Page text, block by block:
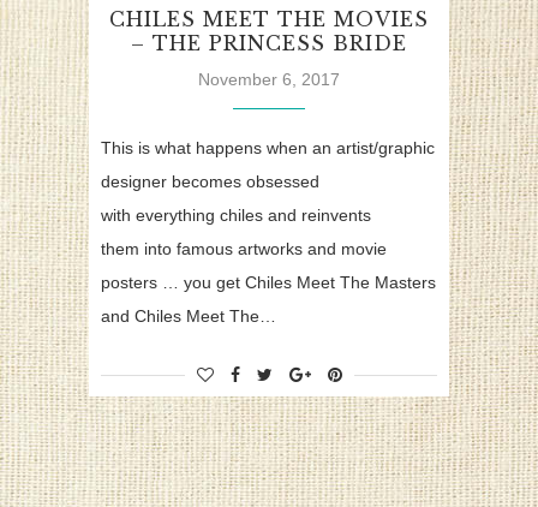
CHILES MEET THE MOVIES
– THE PRINCESS BRIDE
November 6, 2017
This is what happens when an artist/graphic
designer becomes obsessed
with everything chiles and reinvents
them into famous artworks and movie
posters … you get Chiles Meet The Masters
and Chiles Meet The…